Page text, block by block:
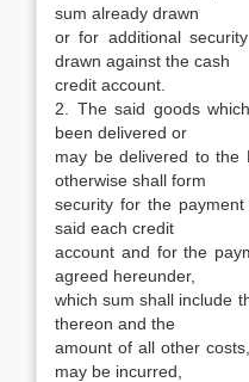
sum already drawn
or for additional
drawn against the cash
credit account.
2. The said goods
been delivered or
may be delivered to the
otherwise shall form
security for the
said each credit
account and for the
agreed hereunder,
which sum shall include
thereon and the
amount of all other
may be incurred,